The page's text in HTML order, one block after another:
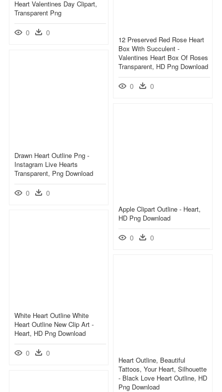
Heart Valentines Day Clipart,
Transparent Png
0 0
12 Preserved Red Rose Heart
Box With Succulent -
Valentines Heart Box Of Roses
Transparent, HD Png Download
0 0
Drawn Heart Outline Png -
Instagram Live Hearts
Transparent, Png Download
0 0
Apple Clipart Outline - Heart,
HD Png Download
0 0
White Heart Outline White
Heart Outline New Clip Art -
Heart, HD Png Download
0 0
Heart Outline, Beautiful
Tattoos, Your Heart, Silhouette
- Black Love Heart Outline, HD
Png Download